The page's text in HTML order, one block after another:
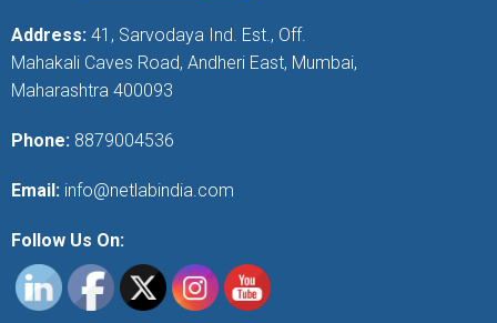
Address: 41, Sarvodaya Ind. Est., Off.
Mahakali Caves Road, Andheri East, Mumbai,
Maharashtra 400093
Phone: 8879004536
Email: info@netlabindia.com
Follow Us On: